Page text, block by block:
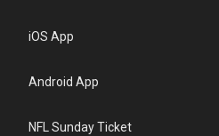
iOS App
Android App
NFL Sunday Ticket